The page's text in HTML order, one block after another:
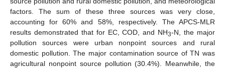
factors. The sum of these three sources was very close,
accounting for 60% and 58%, respectively. The APCS-MLR
results demonstrated that for EC, COD, and NH3-N, the major
pollution sources were urban nonpoint sources and rural
domestic pollution. The major contamination source of TN was
agricultural nonpoint source pollution (30.4%). Meanwhile, the